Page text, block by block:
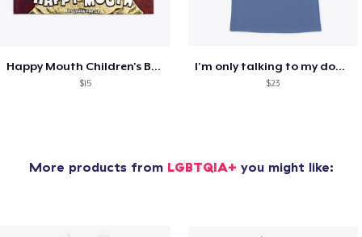
Happy Mouth Children's Book
$15
I'm only talking to my dog today
$23
More products from LGBTQIA+ you might like: